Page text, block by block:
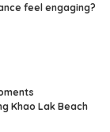
feel engaging?
Khao Lak Beach